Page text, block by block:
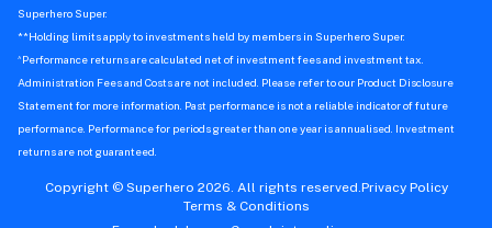
Superhero Super.
**Holding limits apply to investments held by members in Superhero Super.
^ Performance returns are calculated net of investment fees and investment tax.
Administration Fees and Costs are not included. Please refer to our Product Disclosure
Statement for more information. Past performance is not a reliable indicator of future
performance. Performance for periods greater than one year is annualised. Investment
returns are not guaranteed.
Copyright © Superhero 2026. All rights reserved.Privacy Policy
Terms & Conditions